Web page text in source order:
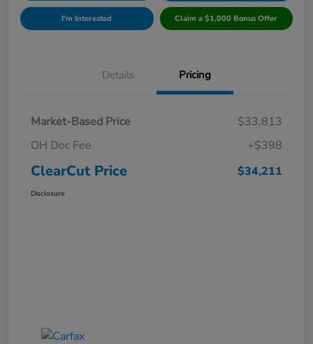
I'm Interested Claim a $1,000 Bonus Offer
Details Pricing
Market-Based Price
$33,813
OH Doc Fee
+$398
ClearCut Price $34,211
Disclosure